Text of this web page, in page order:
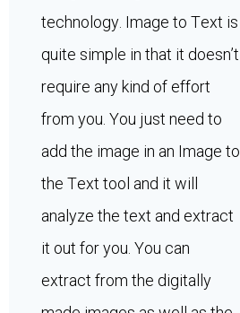
technology. Image to Text is
quite simple in that it doesn’t
require any kind of effort
from you. You just need to
add the image in an Image to
the Text tool and it will
analyze the text and extract
it out for you. You can
extract from the digitally